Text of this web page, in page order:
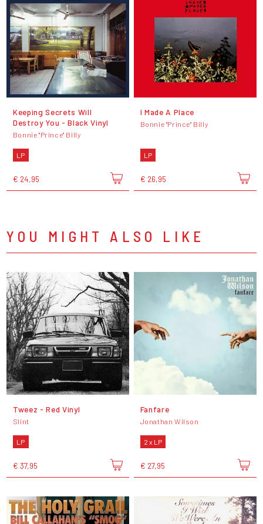
Keeping Secrets Will
Destroy You - Black Vinyl
Bonnie "Prince" Billy
LP
€ 24,95
I Made A Place
Bonnie "Prince" Billy
LP
€ 26,95
YOU MIGHT ALSO LIKE
Tweez - Red Vinyl
Slint
LP
€ 37,95
Fanfare
Jonathan Wilson
2 x LP
€ 27,95